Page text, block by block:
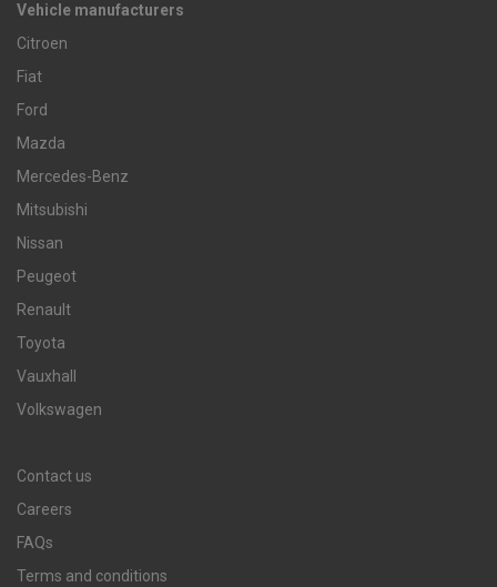
Vehicle manufacturers
Citroen
Fiat
Ford
Mazda
Mercedes-Benz
Mitsubishi
Nissan
Peugeot
Renault
Toyota
Vauxhall
Volkswagen
Contact us
Careers
FAQs
Terms and conditions